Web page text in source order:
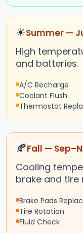
☀Summer —
High
and batteries.
A/C Recharge
Coolant Flush
Thermostat
🍂Fall —
Cooling
brake and tire
Brake Pads
Tire Rotation
Fluid Check